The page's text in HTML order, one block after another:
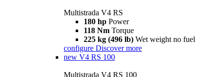
Multistrada V4 RS
180 hp Power
118 Nm Torque
225 kg (496 lb) Wet weight no fuel
configure Discover more
new V4 RS 100
Multistrada V4 RS 100